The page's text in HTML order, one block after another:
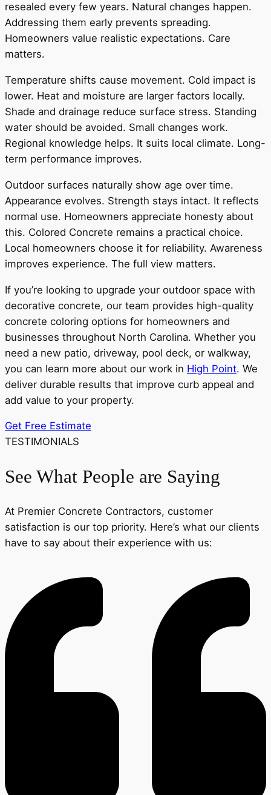
resealed every few years. Natural changes happen.
Addressing them early prevents spreading.
Homeowners value realistic expectations. Care
matters.
Temperature shifts cause movement. Cold impact is
lower. Heat and moisture are larger factors locally.
Shade and drainage reduce surface stress. Standing
water should be avoided. Small changes work.
Regional knowledge helps. It suits local climate. Long-
term performance improves.
Outdoor surfaces naturally show age over time.
Appearance evolves. Strength stays intact. It reflects
normal use. Homeowners appreciate honesty about
this. Colored Concrete remains a practical choice.
Local homeowners choose it for reliability. Awareness
improves experience. The full view matters.
If you’re looking to upgrade your outdoor space with
decorative concrete, our team provides high-quality
concrete coloring options for homeowners and
businesses throughout North Carolina. Whether you
need a new patio, driveway, pool deck, or walkway,
you can learn more about our work in High Point. We
deliver durable results that improve curb appeal and
add value to your property.
Get Free Estimate
TESTIMONIALS
See What People are Saying
At Premier Concrete Contractors, customer
satisfaction is our top priority. Here’s what our clients
have to say about their experience with us: